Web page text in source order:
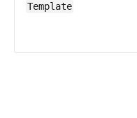
Template